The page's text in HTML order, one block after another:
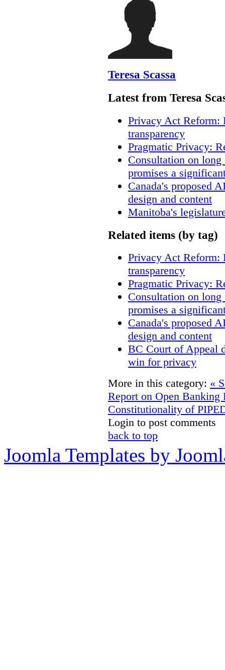
Teresa Scassa
Latest from Teresa
Privacy Act Reform:
transparency
Pragmatic Privacy:
Consultation on
promises a
Canada's proposed
design and content
Manitoba's
Related items (by tag)
Privacy Act Reform:
transparency
Pragmatic Privacy:
Consultation on
promises a
Canada's proposed
design and content
BC Court of Appeal
win for privacy
More in this category: «
Report on Open Banking
Constitutionality of
Login to post comments
back to top
Joomla Templates by